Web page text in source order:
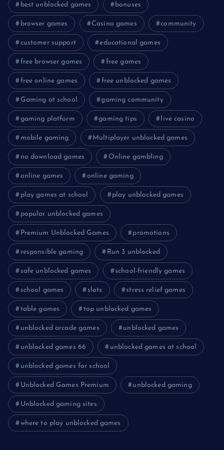
best unblocked games bonuses
browser games Casino games community
customer support educational games
free browser games free games
free online games free unblocked games
Gaming at school gaming community
gaming platform gaming tips live casino
mobile gaming Multiplayer unblocked games
no download games Online gambling
online games online gaming
play games at school play unblocked games
popular unblocked games
Premium Unblocked Games promotions
responsible gaming Run 3 unblocked
safe unblocked games school-friendly games
school games slots stress relief games
table games top unblocked games
unblocked arcade games unblocked games
unblocked games 66 unblocked games at school
unblocked games for school
Unblocked Games Premium unblocked gaming
Unblocked gaming sites
where to play unblocked games